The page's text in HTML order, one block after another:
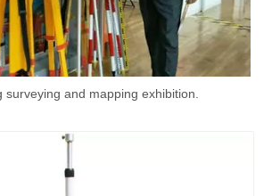
surveying and mapping exhibition.